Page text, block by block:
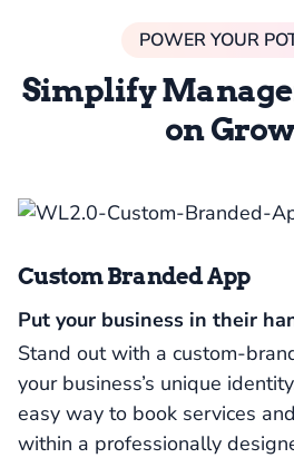
POWER YOUR
Simplify
on
Custom Branded App
Put your business in their
Stand out with a custom-
your business’s unique
easy way to book services
within a professionally